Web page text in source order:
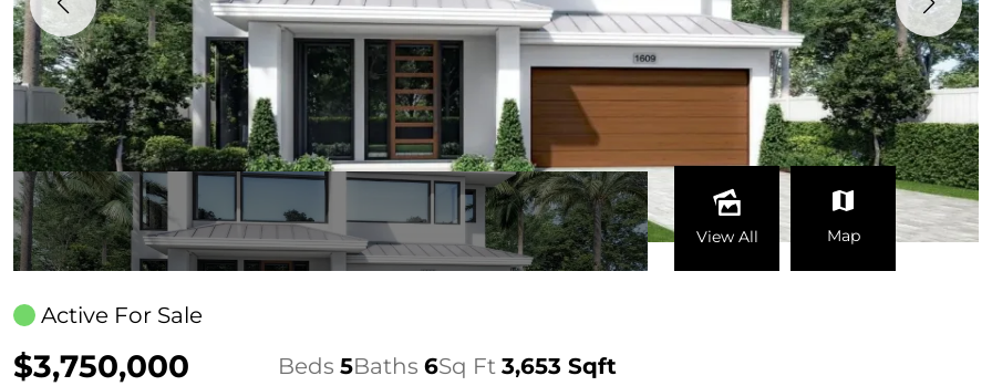
View All Map
Active For Sale
$3,750,000 Beds 5Baths 6Sq Ft 3,653 Sqft